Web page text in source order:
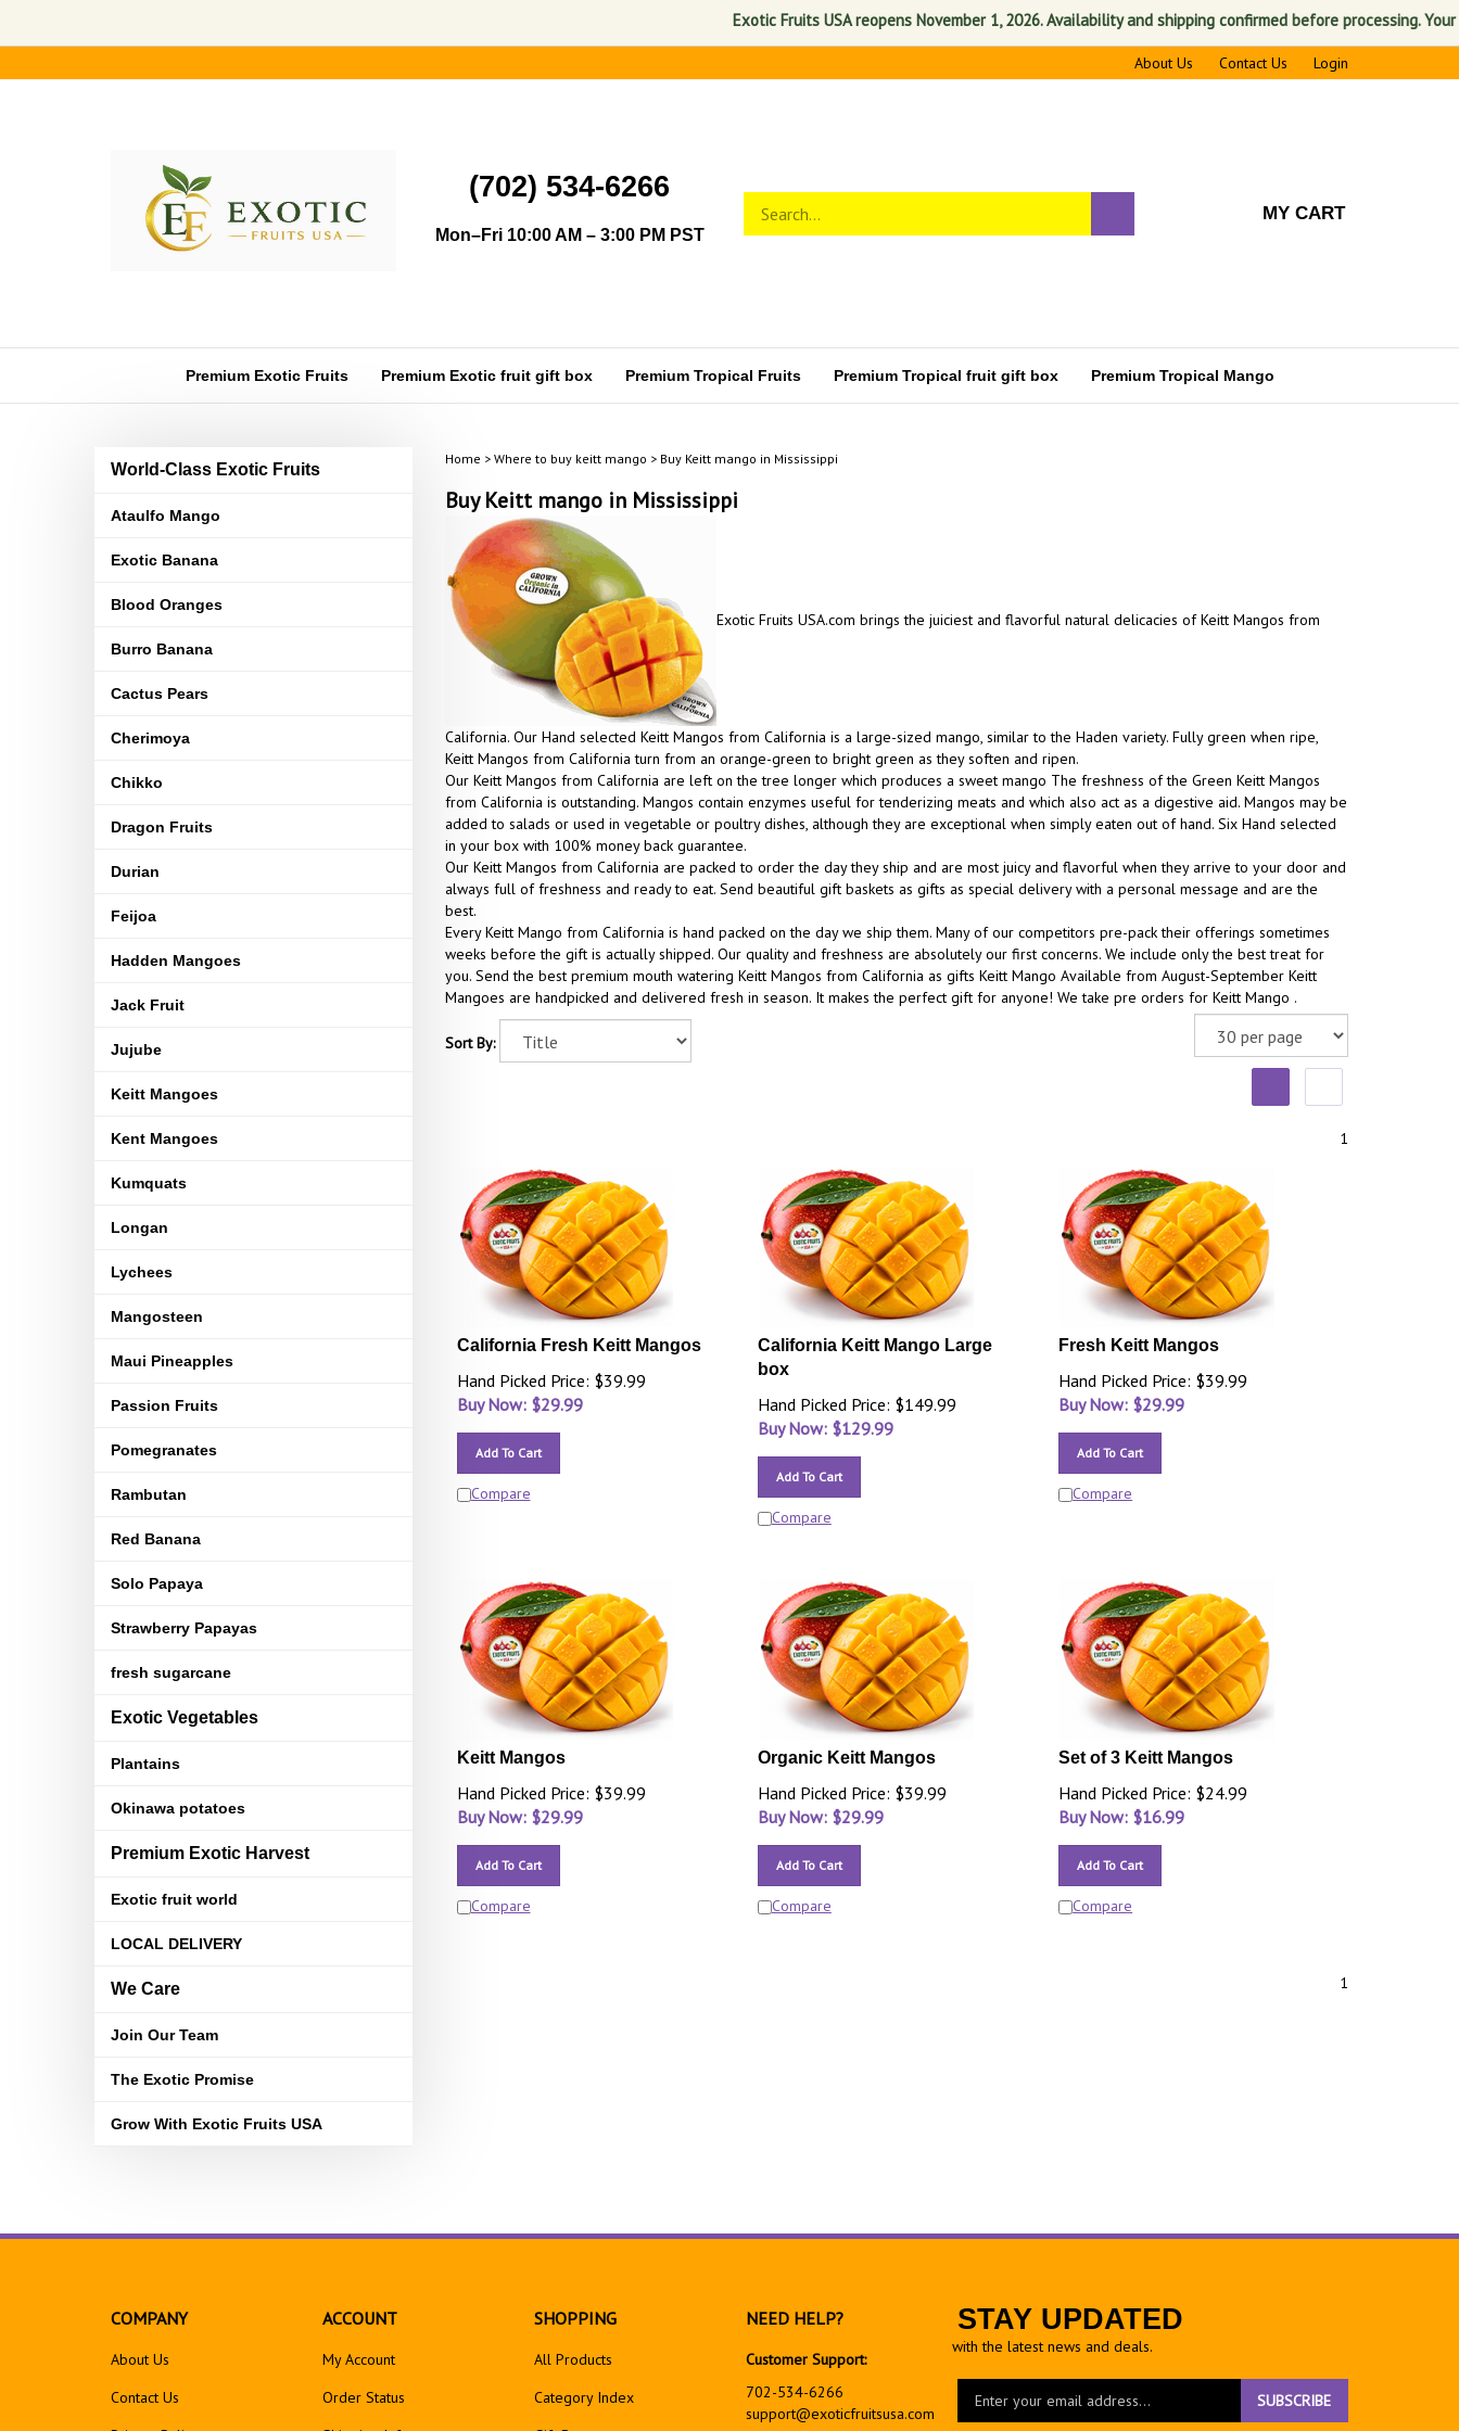
Exotic Fruits USA reopens November 1, 2026. Availability and shipping confirmed before processing. Your
to
About Us Contact Us Login
(702) 534-6266
Mon–Fri 10:00 AM – 3:00 PM PST
store
search
MY CART
Premium Exotic Fruits Premium Exotic fruit gift box Premium Tropical Fruits Premium Tropical fruit gift box Premium Tropical Mango
World-Class Exotic Fruits
Ataulfo Mango
Exotic Banana
Blood Oranges
Burro Banana
Cactus Pears
Cherimoya
Chikko
Dragon Fruits
Durian
Feijoa
Hadden Mangoes
Jack Fruit
Jujube
Keitt Mangoes
Kent Mangoes
Kumquats
Longan
Lychees
Mangosteen
Maui Pineapples
Passion Fruits
Pomegranates
Rambutan
Red Banana
Solo Papaya
Strawberry Papayas
fresh sugarcane
Exotic Vegetables
Plantains
Okinawa potatoes
Premium Exotic Harvest
Exotic fruit world
LOCAL DELIVERY
We Care
Join Our Team
The Exotic Promise
Grow With Exotic Fruits USA
Home > Where to buy keitt mango > Buy Keitt mango in Mississippi
Buy Keitt mango in Mississippi
Exotic Fruits USA.com brings the juiciest and flavorful natural delicacies of Keitt Mangos from
California. Our Hand selected Keitt Mangos from California is a large-sized mango, similar to the Haden variety. Fully green when ripe,
Keitt Mangos from California turn from an orange-green to bright green as they soften and ripen.
Our Keitt Mangos from California are left on the tree longer which produces a sweet mango The freshness of the Green Keitt Mangos
from California is outstanding. Mangos contain enzymes useful for tenderizing meats and which also act as a digestive aid. Mangos may be
added to salads or used in vegetable or poultry dishes, although they are exceptional when simply eaten out of hand. Six Hand selected
in your box with 100% money back guarantee.
Our Keitt Mangos from California are packed to order the day they ship and are most juicy and flavorful when they arrive to your door and
always full of freshness and ready to eat. Send beautiful gift baskets as gifts as special delivery with a personal message and are the
best.
Every Keitt Mango from California is hand packed on the day we ship them. Many of our competitors pre-pack their offerings sometimes
weeks before the gift is actually shipped. Our quality and freshness are absolutely our first concerns. We include only the best treat for
you. Send the best premium mouth watering Keitt Mangos from California as gifts Keitt Mango Available from August-September Keitt
Mangoes are handpicked and delivered fresh in season. It makes the perfect gift for anyone! We take pre orders for Keitt Mango .
Sort By:
1
California Fresh Keitt Mangos
Hand Picked Price: $39.99
Buy Now: $29.99
Add To Cart
Compare
California Keitt Mango Large
box
Hand Picked Price: $149.99
Buy Now: $129.99
Add To Cart
Compare
Fresh Keitt Mangos
Hand Picked Price: $39.99
Buy Now: $29.99
Add To Cart
Compare
Keitt Mangos
Hand Picked Price: $39.99
Buy Now: $29.99
Add To Cart
Compare
Organic Keitt Mangos
Hand Picked Price: $39.99
Buy Now: $29.99
Add To Cart
Compare
Set of 3 Keitt Mangos
Hand Picked Price: $24.99
Buy Now: $16.99
Add To Cart
Compare
1
STAY UPDATED
with the latest news and deals.
your
SUBSCRIBE
COMPANY
About Us
Contact Us
ACCOUNT
My Account
Order Status
SHOPPING
All Products
Category Index
NEED HELP?
Customer Support:
702-534-6266
support@exoticfruitsusa.com